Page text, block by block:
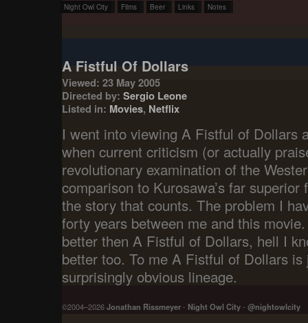
Night Owl City Films Beer Links Notes
A Fistful Of Dollars
Viewed: 23 May 2005
Directed by: Sergio Leone
Listed in: Movies, Netflix
I went into viewing A Fistful of Dollars
when current criticism (or actually
revolutionary examination of the
comparison to Kurosawa’s far superior
the story that counts. The problem I
forty years between me and this
better then A Fistful of Dollars, hell I
better too. To me A Fistful of Dollars
surprisingly obvious lineage.
©2004–2026Jonathan Rissmeyer- Night Owl City- @nightowlcity